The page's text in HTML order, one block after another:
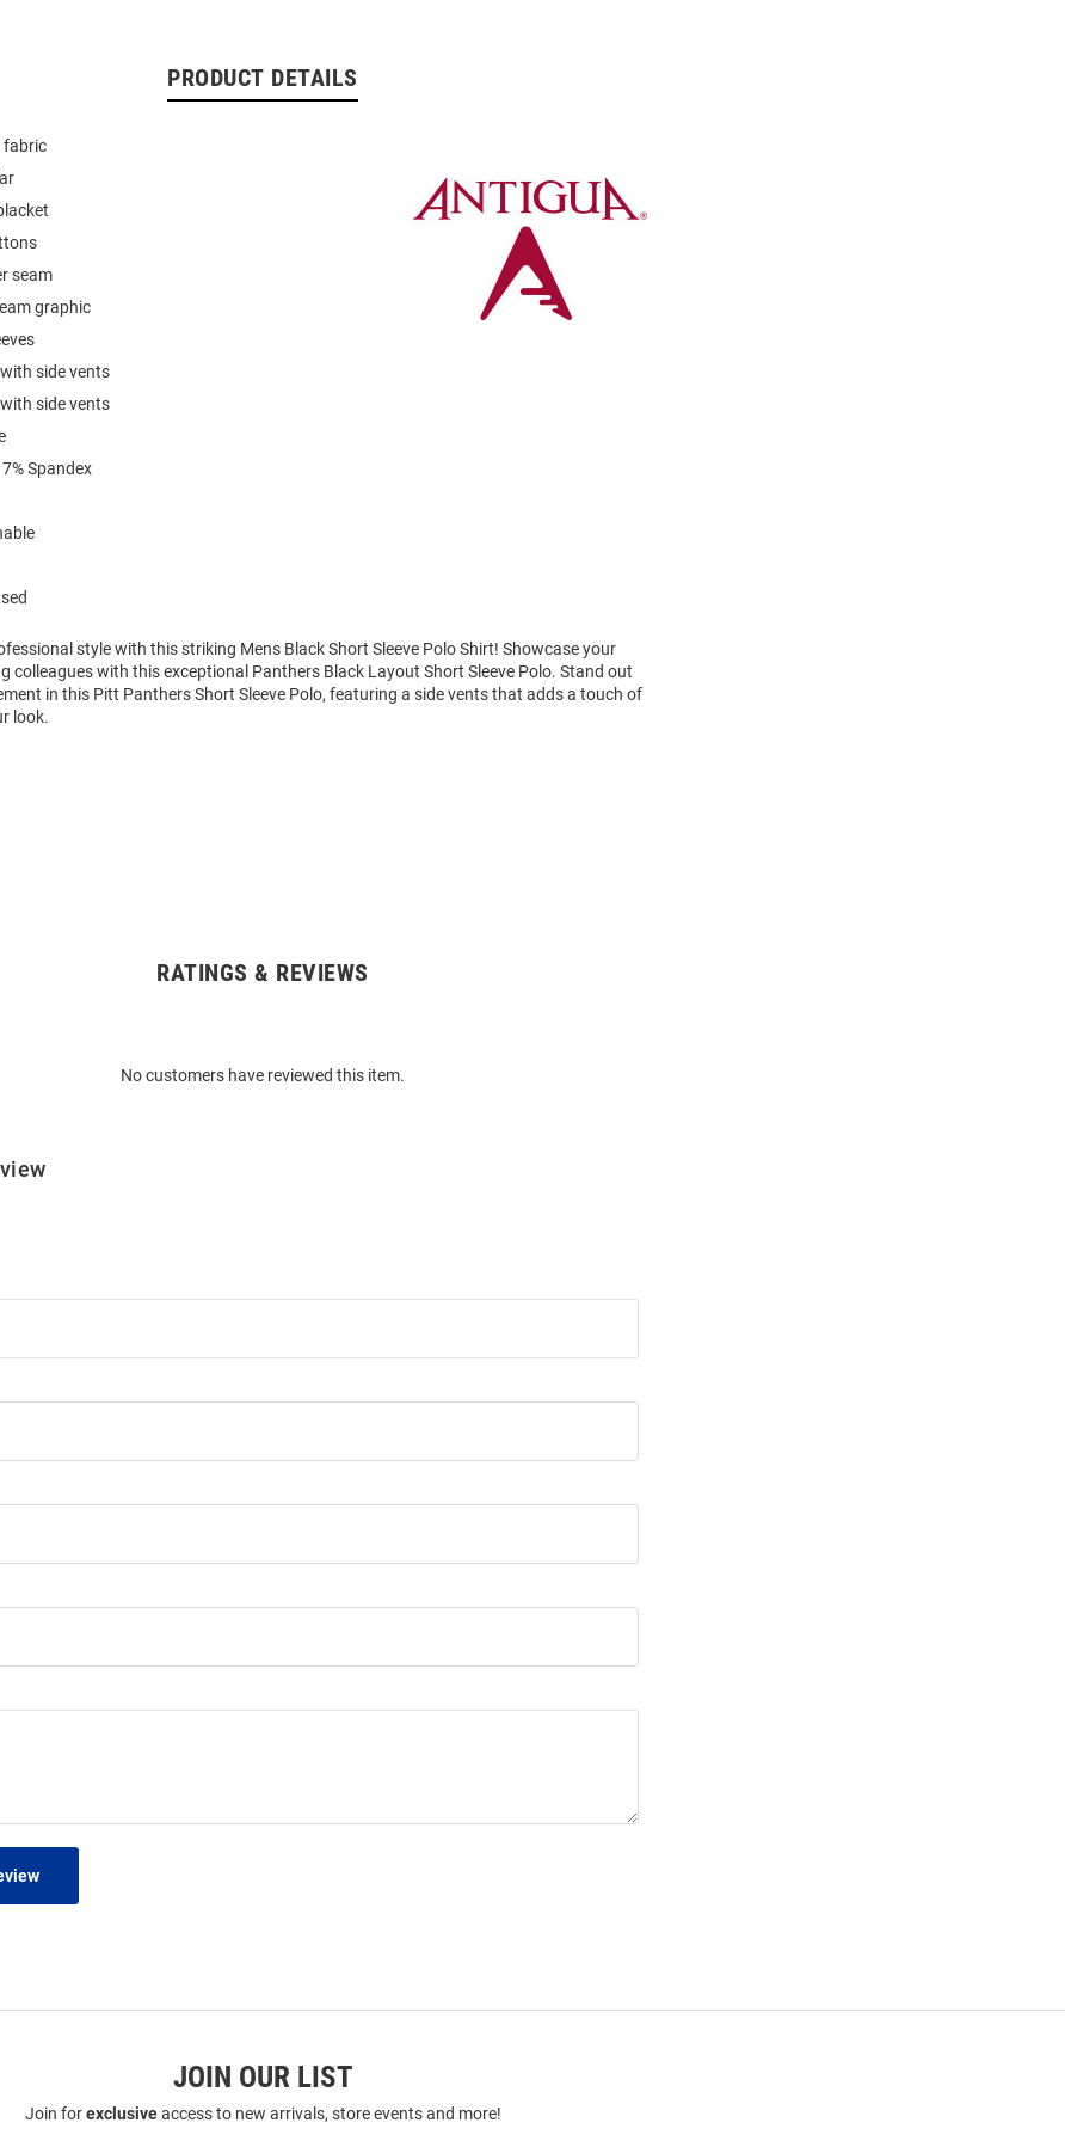
PRODUCT DETAILS
fabric
seam
graphic
side vents
side vents
Spandex
style with this striking Mens Black Short Sleeve Polo Shirt! Showcase your
colleagues with this exceptional Panthers Black Layout Short Sleeve Polo. Stand out
in this Pitt Panthers Short Sleeve Polo, featuring a side vents that adds a touch of
look.
RATINGS & REVIEWS
No customers have reviewed this item.
JOIN OUR LIST
Join forexclusiveaccess to new arrivals, store events and more!